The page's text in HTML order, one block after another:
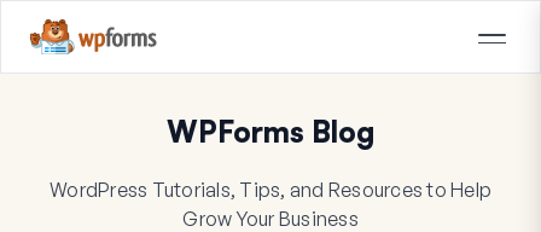
WPForms Blog
WordPress Tutorials, Tips, and Resources to Help
Grow Your Business